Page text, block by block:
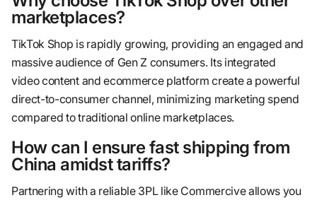
marketplaces?
TikTok Shop is rapidly growing, providing an engaged and
massive audience of Gen Z consumers. Its integrated
video content and ecommerce platform create a powerful
direct-to-consumer channel, minimizing marketing spend
compared to traditional online marketplaces.
How can I ensure fast shipping from
China amidst tariffs?
Partnering with a reliable 3PL like Commercive allows you